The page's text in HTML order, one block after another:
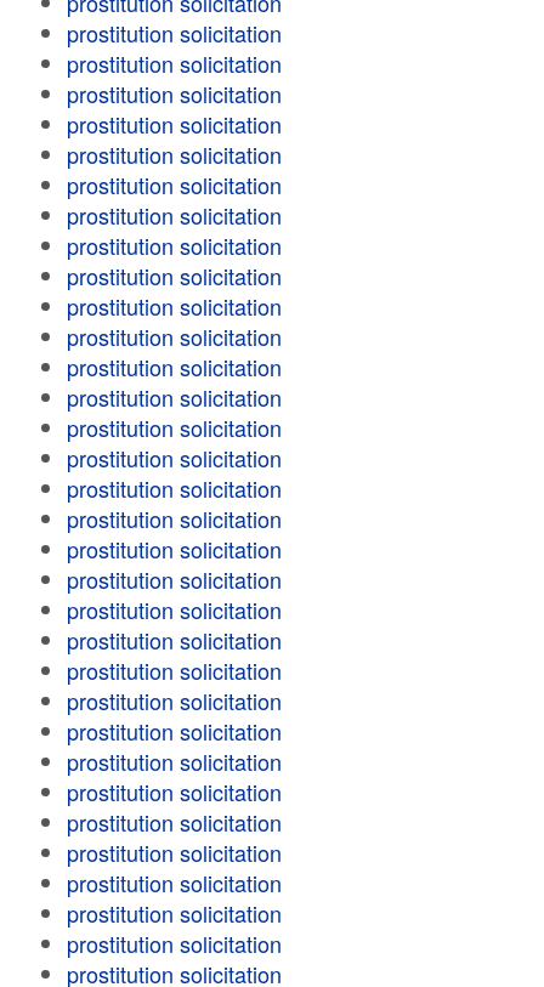
prostitution solicitation
prostitution solicitation
prostitution solicitation
prostitution solicitation
prostitution solicitation
prostitution solicitation
prostitution solicitation
prostitution solicitation
prostitution solicitation
prostitution solicitation
prostitution solicitation
prostitution solicitation
prostitution solicitation
prostitution solicitation
prostitution solicitation
prostitution solicitation
prostitution solicitation
prostitution solicitation
prostitution solicitation
prostitution solicitation
prostitution solicitation
prostitution solicitation
prostitution solicitation
prostitution solicitation
prostitution solicitation
prostitution solicitation
prostitution solicitation
prostitution solicitation
prostitution solicitation
prostitution solicitation
prostitution solicitation
prostitution solicitation